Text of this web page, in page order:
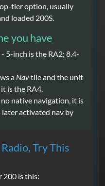
tier option, usually
loaded 200S.
you have
5-inch is the RA2; 8.4-
a Navtile and the unit
is the RA4.
native navigation, it is
activated nav by
Try This
200 is this: